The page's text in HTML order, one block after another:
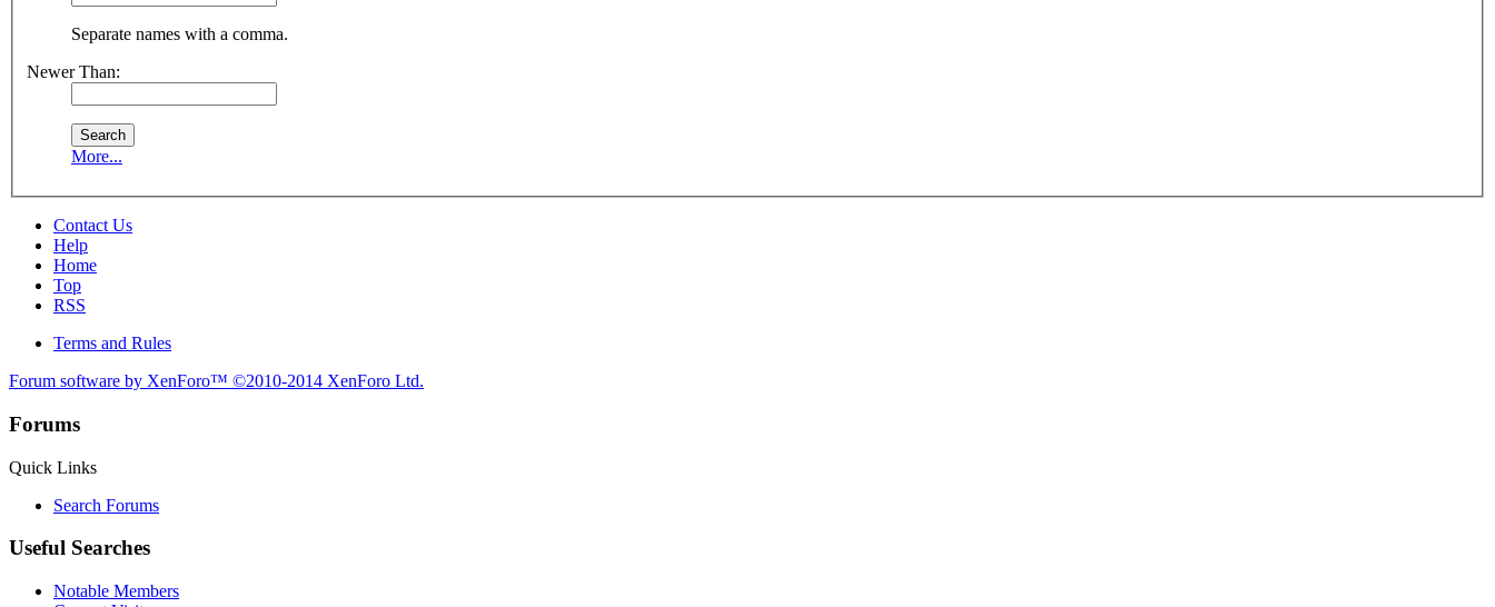
Separate names with a comma.
Newer Than:
More...
Contact Us
Help
Home
Top
RSS
Terms and Rules
Forum software by XenForo™ ©2010-2014 XenForo Ltd.
Forums
Quick Links
Search Forums
Useful Searches
Notable Members